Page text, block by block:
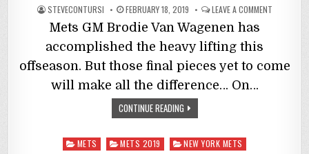
STEVECONTURSI FEBRUARY 18, 2019 LEAVE A COMMENT
Mets GM Brodie Van Wagenen has
accomplished the heavy lifting this
offseason. But those final pieces yet to come
will make all the difference… On…
CONTINUE READING
Posted
METS METS 2019 NEW YORK METS